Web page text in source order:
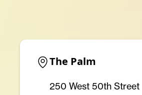
The Palm
250 West 50th Street